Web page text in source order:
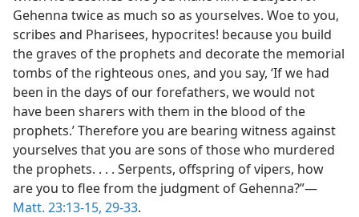
Gehenna twice as much so as yourselves. Woe to you,
scribes and Pharisees, hypocrites! because you build
the graves of the prophets and decorate the memorial
tombs of the righteous ones, and you say, ‘If we had
been in the days of our forefathers, we would not
have been sharers with them in the blood of the
prophets.’ Therefore you are bearing witness against
yourselves that you are sons of those who murdered
the prophets. . . . Serpents, offspring of vipers, how
are you to flee from the judgment of Gehenna?”—
Matt. 23:13-15, 29-33.